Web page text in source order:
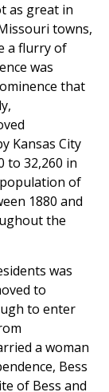
as great in
towns,
a flurry of
was
that
Kansas City
to 32,260 in
population of
1880 and
the
was
to
to enter
a woman
Bess
of Bess and